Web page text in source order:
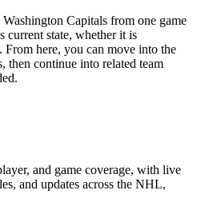
Capitals from one game
current state, whether it is
here, you can move into the
then continue into related team
and game coverage, with live
and updates across the NHL,